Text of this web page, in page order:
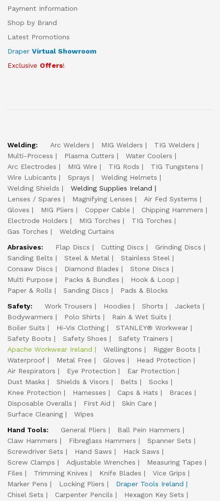
Payment Information
Shop by Brand
Latest Promotions
Draper Virtual Showroom
Exclusive Offers!
Welding: Arc Welders MIG Welders
TIG Welders
Multi-Process
Plasma Cutters
Water Coolers
Arc Electrodes
MIG Wire TIG Rods
TIG Tungstens
Wire Lubicants
Sprays
Welding Helmets
Welding Shields
Welding Supplies Ireland
Lenses / Spares
Magnifying Lenses
Air Fed Systems
Gloves
MIG Pliers Copper Cable
Chipping Hammers
Electrode Holders
MIG Torches
TIG Torches
Gas Torches
Welding Curtains
Abrasives:
Flap Discs Cutting Discs
Grinding Discs
Sanding Belts
Steel & Metal
Stainless Steel
Consaw Discs
Diamond Blades
Stone Discs
Multi Purpose
Packs & Bundles
Hook & Loop
Paper & Rolls
Sanding Discs
Pads & Blocks
Safety:
Work Trousers Hoodies Shorts
Jackets
Bodywarmers
Polo Shirts
Rain & Wet Suits
Boiler Suits
Hi-Vis Clothing
STANLEY® Workwear
Safety Boots
Safety Shoes
Safety Trainers
Apache Workwear Ireland
Wellingtons
Rigger Boots
Waterproof
Metal Free Gloves
Head Protection
Air Respirators
Eye Protection
Ear Protection
Dust Masks
Shields & Visors Belts
Socks
Knee Protection
Harnesses Caps & Hats
Braces
Disposable Overalls
First Aid
Skin Care
Surface Cleaning
Wipes
Hand Tools:
General Pliers
Ball Pein Hammers
Claw Hammers
Fibreglass Hammers
Spanner Sets
Screwdriver Sets
Hand Saws
Hack Saws
Screw Clamps
Adjustable Wrenches
Measuring Tapes
Files
Trimming Knives Knife Blades
Vice Grips
Marker Pens
Locking Pliers
Draper Tools Ireland
Chisel Sets
Carpenter Pencils
Hexagon Key Sets